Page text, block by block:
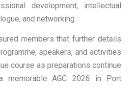
development, intellectual
and networking.
members that further details
speakers, and activities
course as preparations continue
memorable AGC 2026 in Port